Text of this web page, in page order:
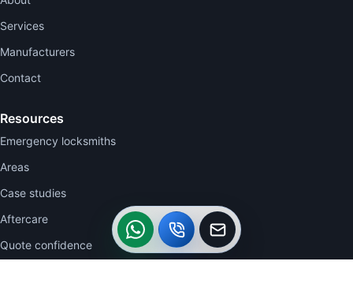
Services
Manufacturers
Contact
Resources
Emergency locksmiths
Areas
Case studies
Aftercare
Quote confidence
WhatsApp
Call
Callback